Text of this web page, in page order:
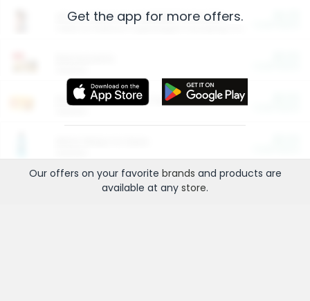
Arm & Hammer HardBall™ Cat Litter
Entertainment and Technology
Get the app for more offers.
Our offers on your favorite brands and products are
available at any store.